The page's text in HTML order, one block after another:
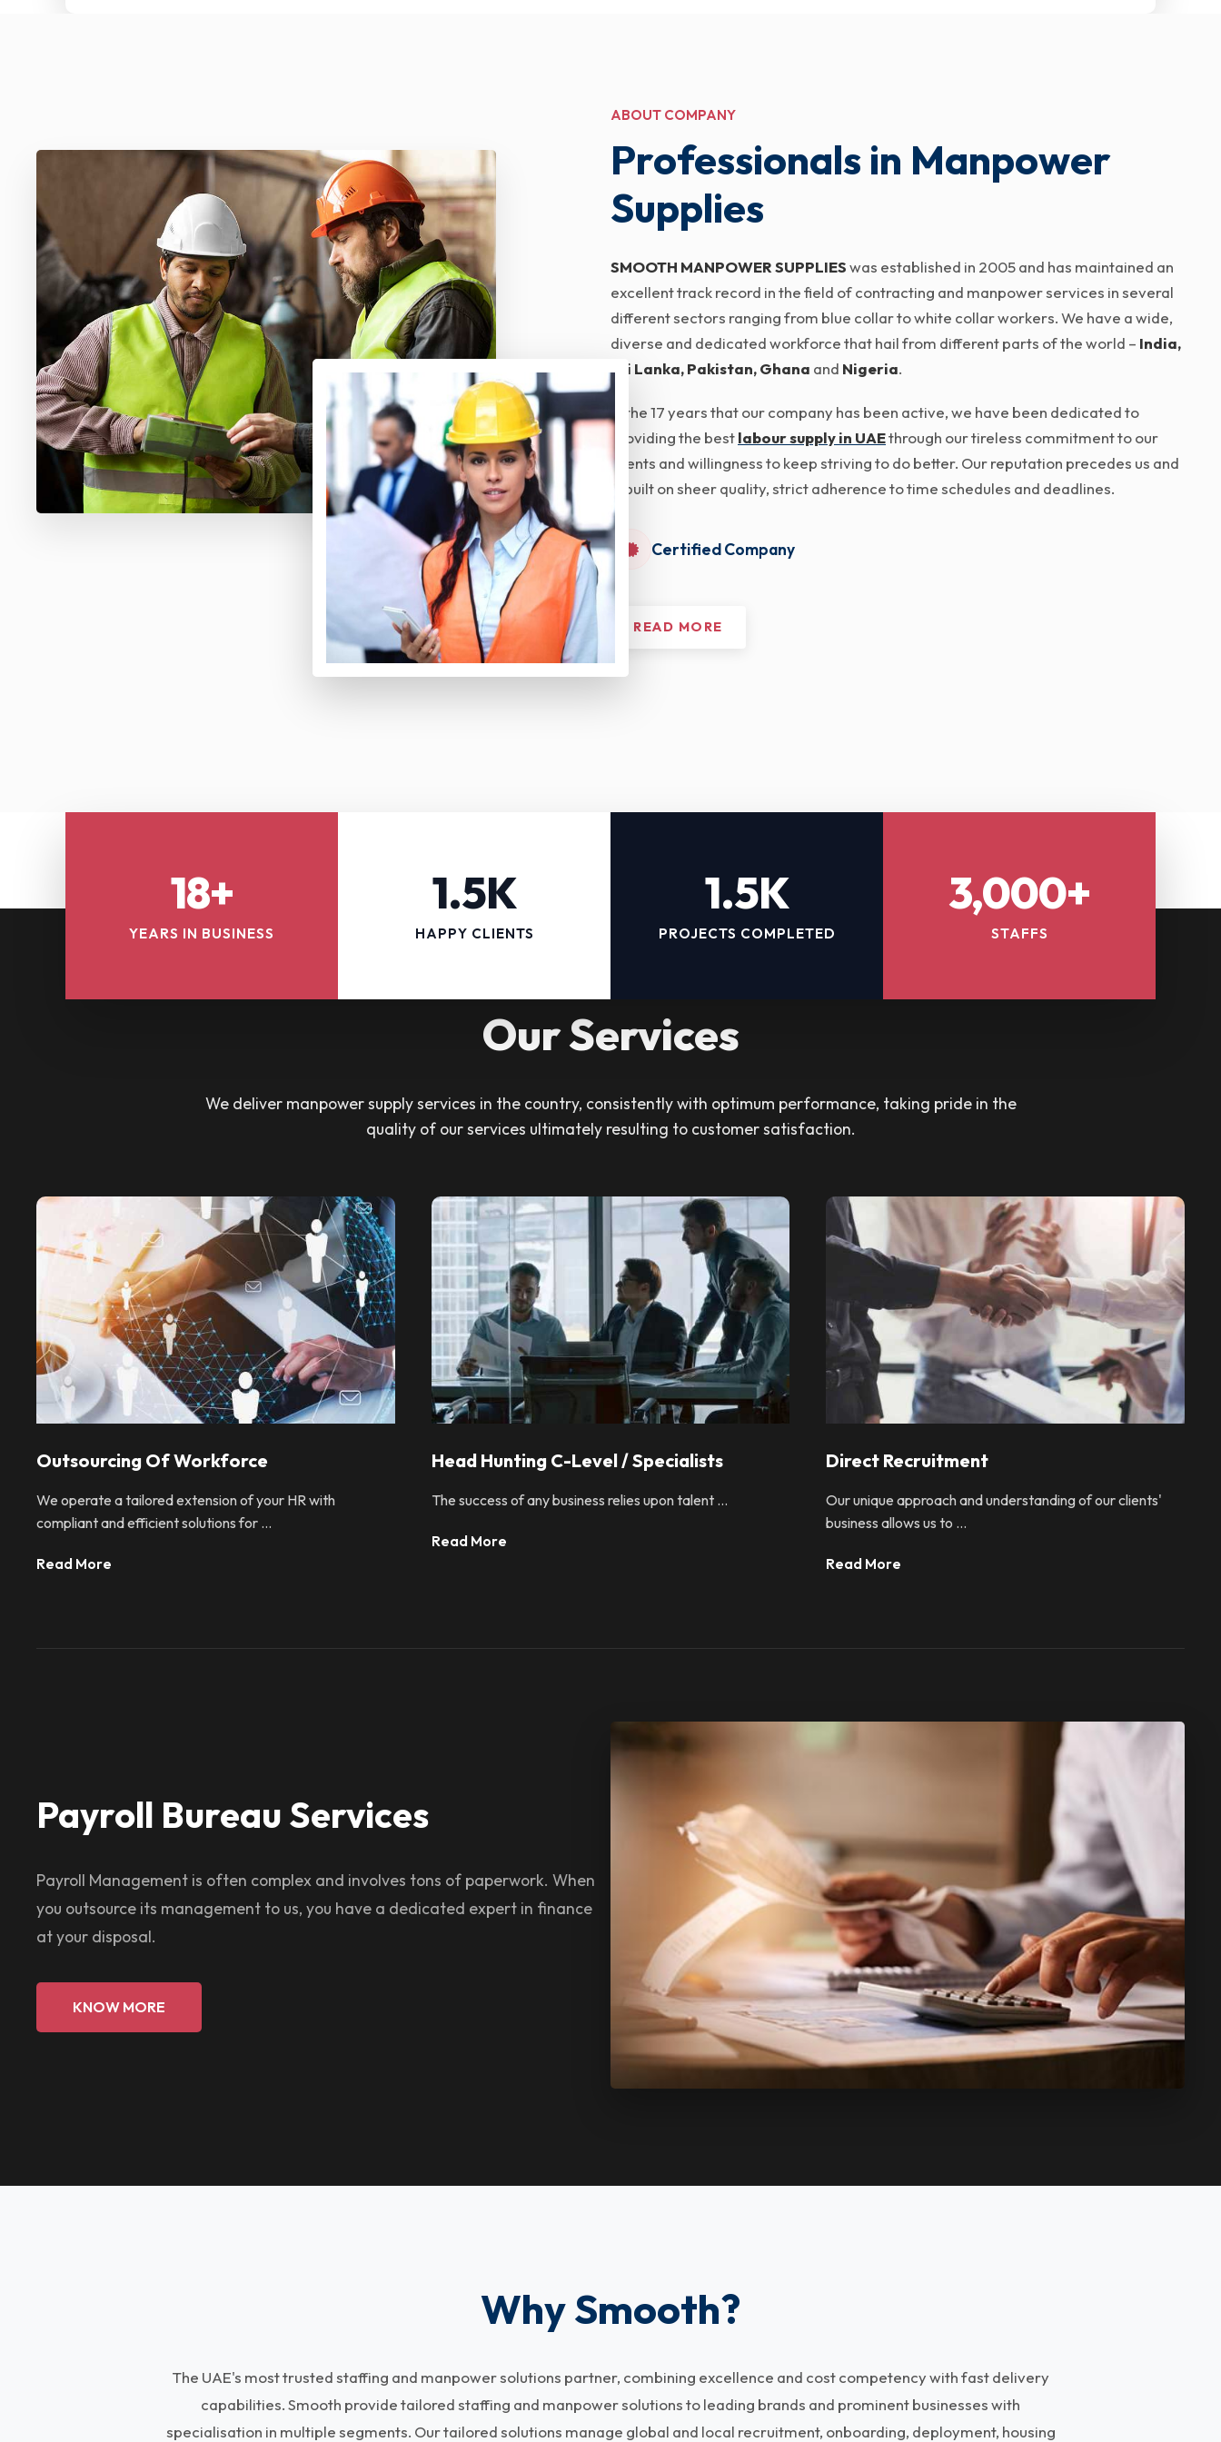
ABOUT COMPANY
Professionals in Manpower
Supplies
SMOOTH MANPOWER SUPPLIESwas established in 2005 and has maintained an
excellent track record in the field of contracting and manpower services in several
different sectors ranging from blue collar to white collar workers. We have a wide,
diverse and dedicated workforce that hail from different parts of the world – India,
Sri Lanka, Pakistan, Ghana and Nigeria.
In the 17 years that our company has been active, we have been dedicated to
providing the bestlabour supply in UAEthrough our tireless commitment to our
clients and willingness to keep striving to do better. Our reputation precedes us and
is built on sheer quality, strict adherence to time schedules and deadlines.
Certified Company
READ MORE
18+
YEARS IN BUSINESS
1.5K
HAPPY CLIENTS
1.5K
PROJECTS COMPLETED
3,000+
STAFFS
Our Services
We deliver manpower supply services in the country, consistently with optimum performance, taking pride in the
quality of our services ultimately resulting to customer satisfaction.
Outsourcing Of Workforce
We operate a tailored extension of your HR with
compliant and efficient solutions for ...
Read More
Head Hunting C-Level / Specialists
The success of any business relies upon talent ...
Read More
Direct Recruitment
Our unique approach and understanding of our clients'
business allows us to ...
Read More
Payroll Bureau Services
Payroll Management is often complex and involves tons of paperwork. When
you outsource its management to us, you have a dedicated expert in finance
at your disposal.
KNOW MORE
Why Smooth?
The UAE's most trusted staffing and manpower solutions partner, combining excellence and cost competency with fast delivery
capabilities. Smooth provide tailored staffing and manpower solutions to leading brands and prominent businesses with
specialisation in multiple segments. Our tailored solutions manage global and local recruitment, onboarding, deployment, housing